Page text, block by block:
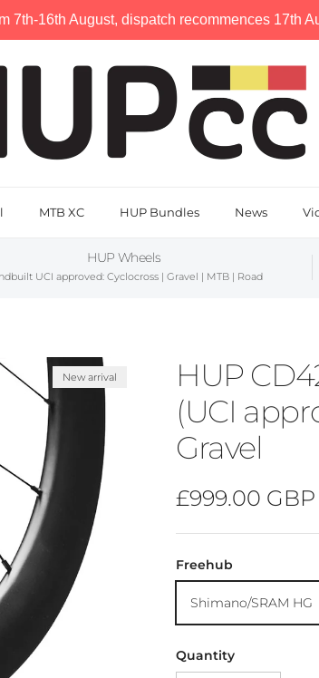
7th-16th August, dispatch recommences 17th
MTB XC HUP Bundles News
HUP Wheels
UCI approved: Cyclocross | Gravel | MTB | Road
New arrival
HUP
(UCI
Gravel
Regular price
£999.00 GBP
Freehub
Shimano/SRAM HG
Quantity